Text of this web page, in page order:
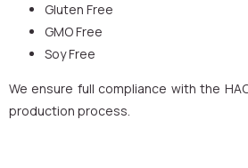
Gluten Free
GMO Free
Soy Free
We ensure full compliance with the
production process.